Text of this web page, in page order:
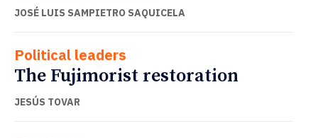
JOSÉ LUIS SAMPIETRO SAQUICELA
Political leaders
The Fujimorist restoration
JESÚS TOVAR